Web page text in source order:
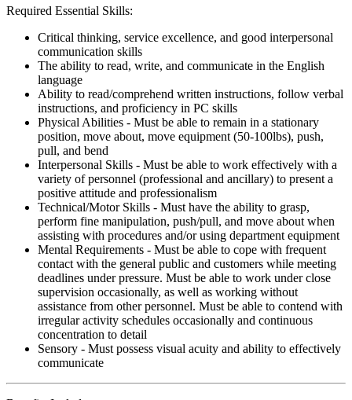
Required Essential Skills:
Critical thinking, service excellence, and good interpersonal
communication skills
The ability to read, write, and communicate in the English
language
Ability to read/comprehend written instructions, follow verbal
instructions, and proficiency in PC skills
Physical Abilities - Must be able to remain in a stationary
position, move about, move equipment (50-100lbs), push,
pull, and bend
Interpersonal Skills - Must be able to work effectively with a
variety of personnel (professional and ancillary) to present a
positive attitude and professionalism
Technical/Motor Skills - Must have the ability to grasp,
perform fine manipulation, push/pull, and move about when
assisting with procedures and/or using department equipment
Mental Requirements - Must be able to cope with frequent
contact with the general public and customers while meeting
deadlines under pressure. Must be able to work under close
supervision occasionally, as well as working without
assistance from other personnel. Must be able to contend with
irregular activity schedules occasionally and continuous
concentration to detail
Sensory - Must possess visual acuity and ability to effectively
communicate